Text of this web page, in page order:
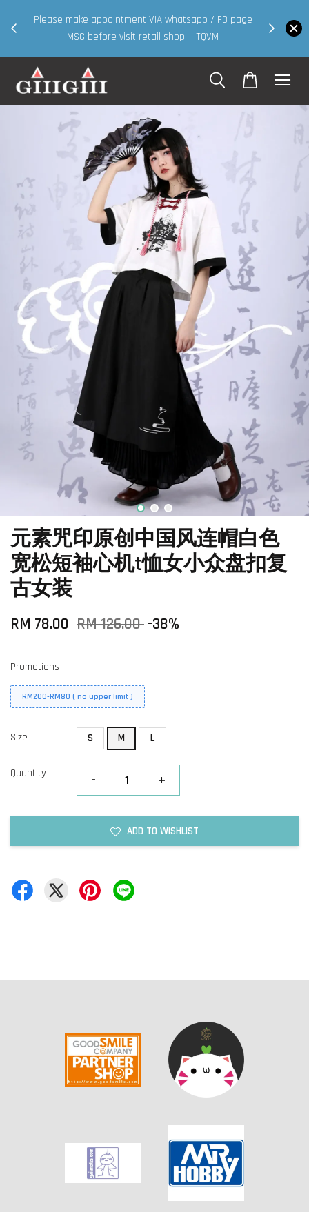
VIA whatsapp / FB page
visit retail shop ~ TQVM
walk in & website
元素咒印原创中国风连帽白色
宽松短袖心机t恤女小众盘扣复
古女装
RM 78.00 RM 126.00 -38%
Promotions
RM200-RM80 ( no upper limit )
Size S M L
Quantity - +
ADD TO WISHLIST